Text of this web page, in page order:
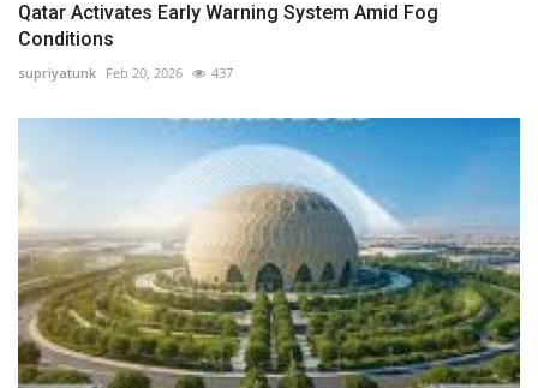
Qatar Activates Early Warning System Amid Fog
Conditions
supriyatunk Feb 20, 2026 437